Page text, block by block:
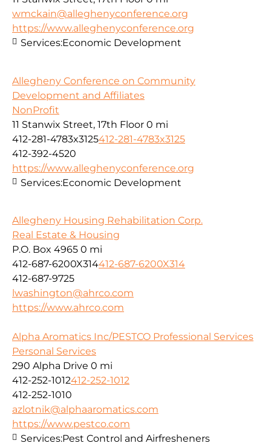
wmckain@alleghenyconference.org
https://www.alleghenyconference.org
Services:Economic Development
Allegheny Conference on Community
Development and Affiliates
NonProfit
11 Stanwix Street, 17th Floor 0 mi
412-281-4783x3125412-281-4783x3125
412-392-4520
https://www.alleghenyconference.org
Services:Economic Development
Allegheny Housing Rehabilitation Corp.
Real Estate & Housing
P.O. Box 4965 0 mi
412-687-6200X314412-687-6200X314
412-687-9725
lwashington@ahrco.com
https://www.ahrco.com
Alpha Aromatics Inc/PESTCO Professional Services
Personal Services
290 Alpha Drive 0 mi
412-252-1012412-252-1012
412-252-1010
azlotnik@alphaaromatics.com
https://www.pestco.com
Services:Pest Control and Airfresheners